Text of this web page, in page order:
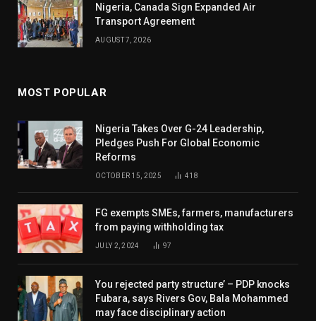
Nigeria, Canada Sign Expanded Air
Transport Agreement
AUGUST 7, 2026
MOST POPULAR
Nigeria Takes Over G-24 Leadership,
Pledges Push For Global Economic
Reforms
OCTOBER 15, 2025 418
FG exempts SMEs, farmers, manufacturers
from paying withholding tax
JULY 2, 2024 97
You rejected party structure’ – PDP knocks
Fubara, says Rivers Gov, Bala Mohammed
may face disciplinary action